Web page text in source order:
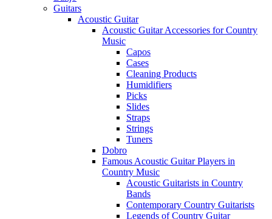
Guitars
Acoustic Guitar
Acoustic Guitar Accessories for Country
Music
Capos
Cases
Cleaning Products
Humidifiers
Picks
Slides
Straps
Strings
Tuners
Dobro
Famous Acoustic Guitar Players in
Country Music
Acoustic Guitarists in Country
Bands
Contemporary Country Guitarists
Legends of Country Guitar